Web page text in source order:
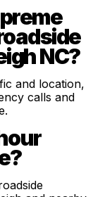
NC?
and location,
calls and